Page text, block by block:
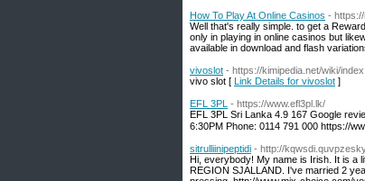
How To Play At Online Casinos -
Well that's really simple. to get a
only in playing in online casinos but
available in download and flash
vivoslot - https://kimipedia.net/wiki/
vivo slot [ Link Details for vivoslot ]
EFL 3PL - https://www.efl3pl.lk/
EFL 3PL Sri Lanka 4.9 167 Google
6:30PM Phone: 0114 791 000 https://
sitrulliinipeptidi - http://
Hi, everybody! My name is Irish. It is a
REGION SJALLAND. I've married 2